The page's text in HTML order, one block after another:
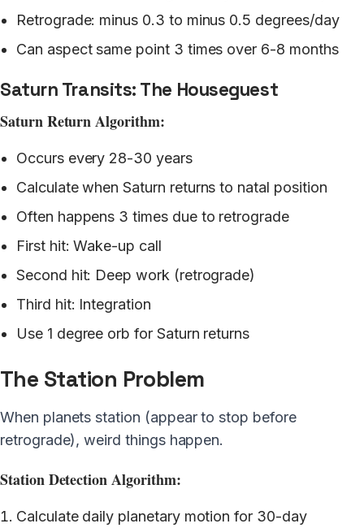
Retrograde: minus 0.3 to minus 0.5 degrees/day
Can aspect same point 3 times over 6-8 months
Saturn Transits: The Houseguest
Saturn Return Algorithm:
Occurs every 28-30 years
Calculate when Saturn returns to natal position
Often happens 3 times due to retrograde
First hit: Wake-up call
Second hit: Deep work (retrograde)
Third hit: Integration
Use 1 degree orb for Saturn returns
The Station Problem
When planets station (appear to stop before
retrograde), weird things happen.
Station Detection Algorithm:
Calculate daily planetary motion for 30-day